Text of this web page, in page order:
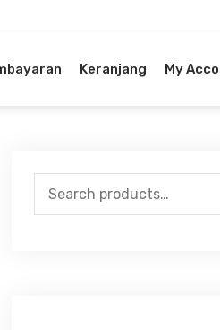
Keranjang My
Search
for: